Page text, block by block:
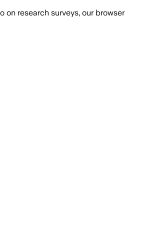
on research surveys, our browser